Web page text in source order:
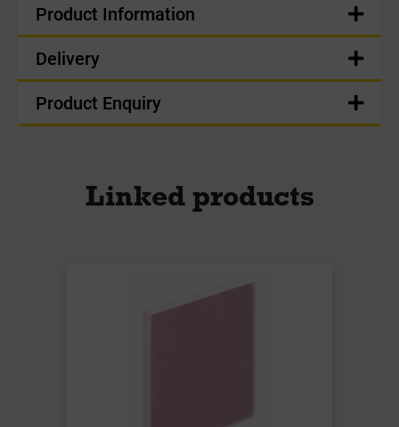
Product Information
Delivery
Product Enquiry
Linked products